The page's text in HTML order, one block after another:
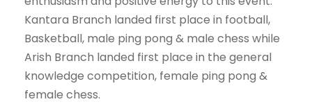
Kantara Branch landed first place in football,
Basketball, male ping pong & male chess while
Arish Branch landed first place in the general
knowledge competition, female ping pong &
female chess.